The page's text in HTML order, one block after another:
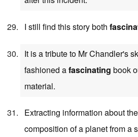
I still find this story both
It is a tribute to Mr Chandler's
fashioned afascinating book
material.
Extracting information about
composition of a planet from a